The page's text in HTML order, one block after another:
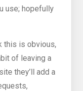
use; hopefully
this is obvious,
of leaving a
they’ll add a